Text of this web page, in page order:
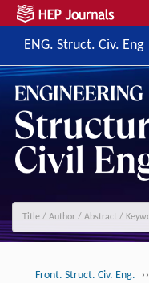
ENG. Struct. Civ. Eng
Front. Struct. Civ. Eng. ››